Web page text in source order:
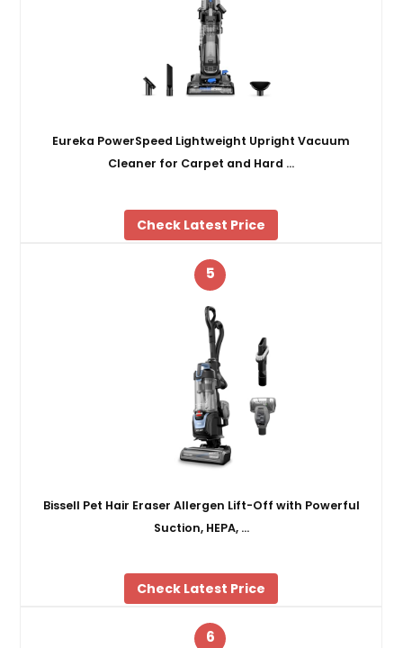
Eureka PowerSpeed Lightweight Upright Vacuum
Cleaner for Carpet and Hard …
Check Latest Price
5
Bissell Pet Hair Eraser Allergen Lift-Off with Powerful
Suction, HEPA, …
Check Latest Price
6